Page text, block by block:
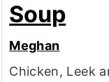
Soup
Meghan
Chicken, Leek